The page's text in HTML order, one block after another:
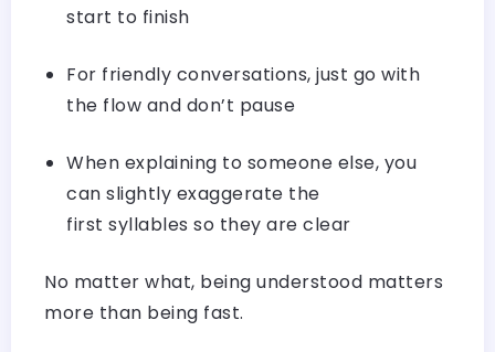
start to finish
For friendly conversations, just go with
the flow and don’t pause
When explaining to someone else, you
can slightly exaggerate the
first syllables so they are clear
No matter what, being understood matters
more than being fast.